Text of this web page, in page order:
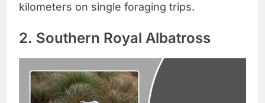
kilometers on single foraging trips.
2. Southern Royal Albatross